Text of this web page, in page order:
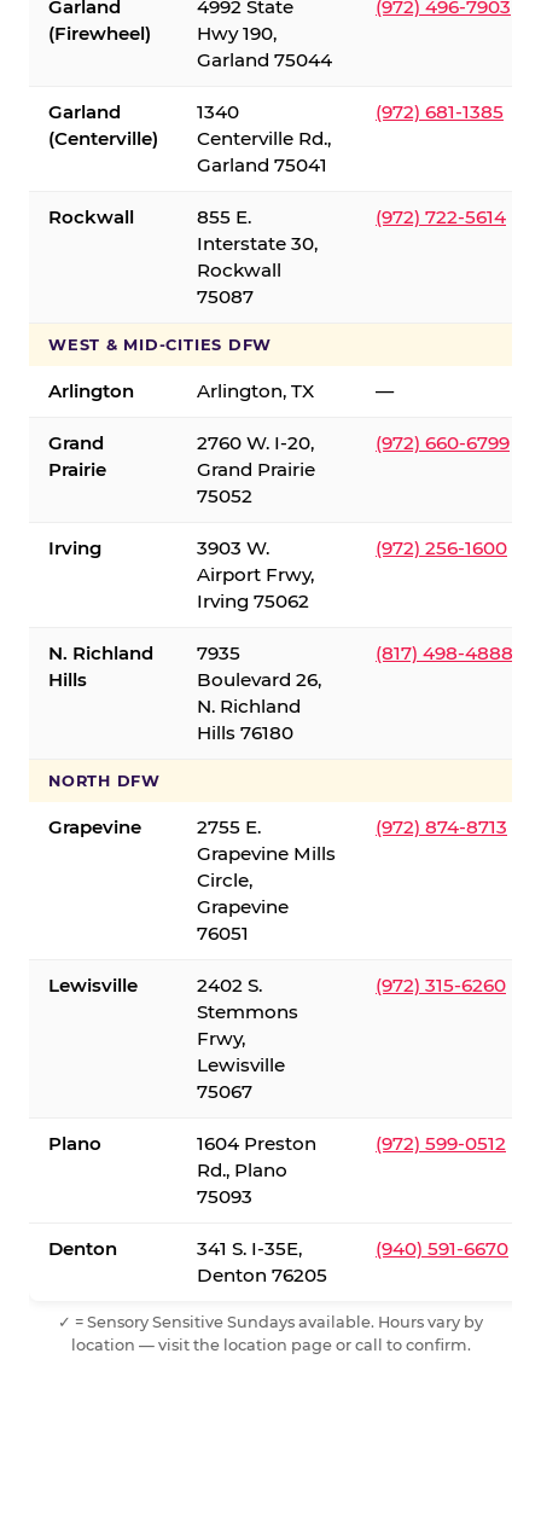
Garland
(Firewheel)
4992 State
Hwy 190,
Garland 75044
(972) 496-7903
Garland
(Centerville)
1340
Centerville Rd.,
Garland 75041
(972) 681-1385
Rockwall
855 E.
Interstate 30,
Rockwall
75087
(972) 722-5614
WEST & MID-CITIES DFW
Arlington Arlington, TX —
Grand
Prairie
2760 W. I-20,
Grand Prairie
75052
(972) 660-6799
Irving
3903 W.
Airport Frwy,
Irving 75062
(972) 256-1600
N. Richland
Hills
7935
Boulevard 26,
N. Richland
Hills 76180
(817) 498-4888
NORTH DFW
Grapevine
2755 E.
Grapevine Mills
Circle,
Grapevine
76051
(972) 874-8713
Lewisville
2402 S.
Stemmons
Frwy,
Lewisville
75067
(972) 315-6260
Plano
1604 Preston
Rd., Plano
75093
(972) 599-0512
Denton
341 S. I-35E,
Denton 76205
(940) 591-6670
✓ = Sensory Sensitive Sundays available. Hours vary by
location — visit the location page or call to confirm.